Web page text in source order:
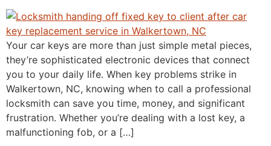
Your car keys are more than just simple metal pieces,
they’re sophisticated electronic devices that connect
you to your daily life. When key problems strike in
Walkertown, NC, knowing when to call a professional
locksmith can save you time, money, and significant
frustration. Whether you’re dealing with a lost key, a
malfunctioning fob, or a […]